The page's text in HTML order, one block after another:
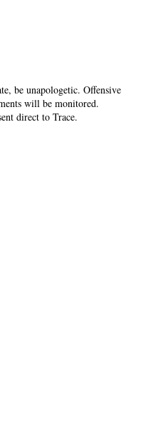
be unapologetic. Offensive
will be monitored.
direct to Trace.